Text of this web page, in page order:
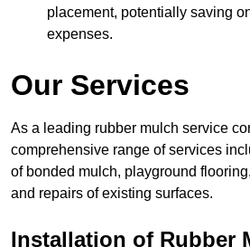
placement, potentially saving
expenses.
Our Services
As a leading rubber mulch service
comprehensive range of services
of bonded mulch, playground
and repairs of existing surfaces.
Installation of Rubber